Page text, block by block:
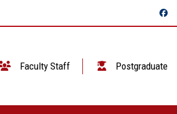
Faculty Staff Postgraduate